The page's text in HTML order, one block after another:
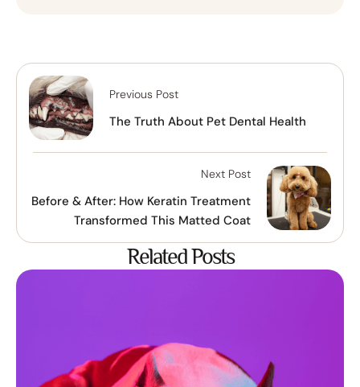
Previous Post
The Truth About Pet Dental Health
Next Post
Before & After: How Keratin Treatment
Transformed This Matted Coat
Related Posts